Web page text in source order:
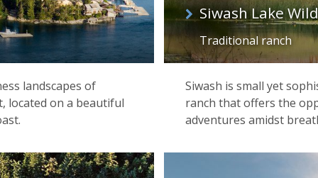
landscapes of
located on a beautiful
Siwash Lake
Traditional ranch
Siwash is small yet
ranch that offers the
adventures amidst